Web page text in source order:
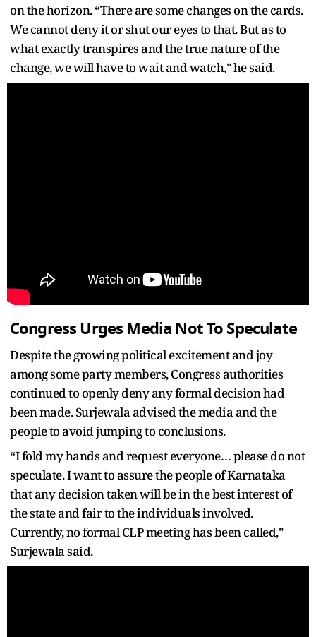
on the horizon. “There are some changes on the cards.
We cannot deny it or shut our eyes to that. But as to
what exactly transpires and the true nature of the
change, we will have to wait and watch," he said.
Congress Urges Media Not To Speculate
Despite the growing political excitement and joy
among some party members, Congress authorities
continued to openly deny any formal decision had
been made. Surjewala advised the media and the
people to avoid jumping to conclusions.
“I fold my hands and request everyone… please do not
speculate. I want to assure the people of Karnataka
that any decision taken will be in the best interest of
the state and fair to the individuals involved.
Currently, no formal CLP meeting has been called,"
Surjewala said.